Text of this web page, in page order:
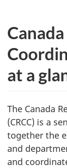
at a
The Canada
(CRCC) is a
together the
and
and